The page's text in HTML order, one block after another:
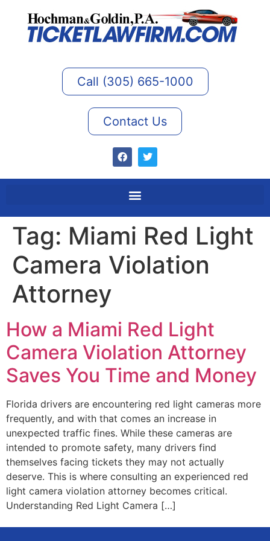
Call (305) 665-1000
Contact Us
Tag: Miami Red Light
Camera Violation
Attorney
How a Miami Red Light
Camera Violation Attorney
Saves You Time and Money
Florida drivers are encountering red light cameras more
frequently, and with that comes an increase in
unexpected traffic fines. While these cameras are
intended to promote safety, many drivers find
themselves facing tickets they may not actually
deserve. This is where consulting an experienced red
light camera violation attorney becomes critical.
Understanding Red Light Camera […]